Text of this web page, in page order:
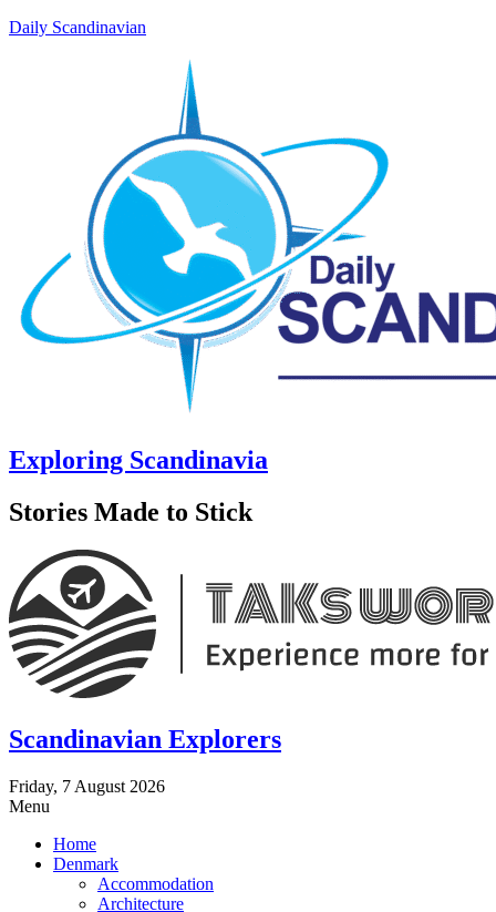
Daily Scandinavian
Exploring Scandinavia
Stories Made to Stick
Scandinavian Explorers
Friday, 7 August 2026
Menu
Home
Denmark
Accommodation
Architecture